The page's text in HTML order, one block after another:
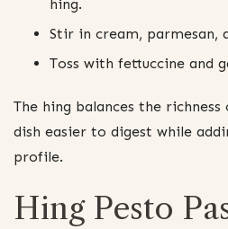
hing.
Stir in cream, parmesan,
Toss with fettuccine and
The hing balances the
dish easier to digest while
profile.
Hing Pesto